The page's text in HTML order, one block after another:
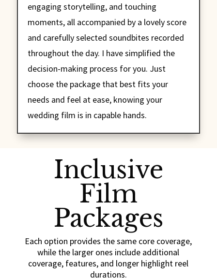
engaging storytelling, and touching
moments, all accompanied by a lovely score
and carefully selected soundbites recorded
throughout the day. I have simplified the
decision-making process for you. Just
choose the package that best fits your
needs and feel at ease, knowing your
wedding film is in capable hands.
Inclusive
Film
Packages
Each option provides the same core coverage,
while the larger ones include additional
coverage, features, and longer highlight reel
durations.